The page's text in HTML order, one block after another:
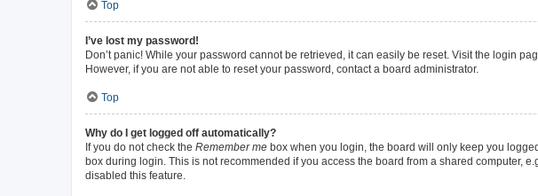
Top
I’ve lost my password!
Don’t panic! While your password cannot be retrieved, it can easily be reset. Visit the login
However, if you are not able to reset your password, contact a board administrator.
Top
Why do I get logged off automatically?
If you do not check the Remember me box when you login, the board will only keep you
box during login. This is not recommended if you access the board from a shared computer,
disabled this feature.